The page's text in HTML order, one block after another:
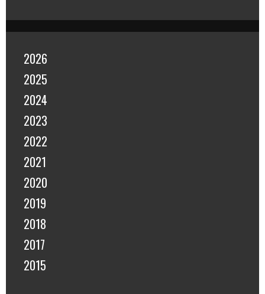
2026
2025
2024
2023
2022
2021
2020
2019
2018
2017
2015